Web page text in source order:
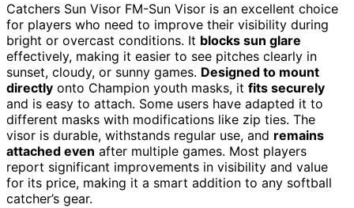
Catchers Sun Visor FM-Sun Visor is an excellent choice
for players who need to improve their visibility during
bright or overcast conditions. It blocks sun glare
effectively, making it easier to see pitches clearly in
sunset, cloudy, or sunny games. Designed to mount
directly onto Champion youth masks, it fits securely
and is easy to attach. Some users have adapted it to
different masks with modifications like zip ties. The
visor is durable, withstands regular use, and remains
attached even after multiple games. Most players
report significant improvements in visibility and value
for its price, making it a smart addition to any softball
catcher’s gear.